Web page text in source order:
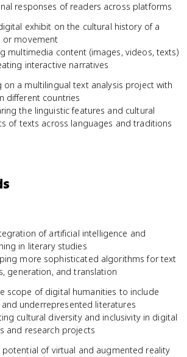
responses of readers across platforms
exhibit on the cultural history of a
or movement
multimedia content (images, videos, texts)
interactive narratives
on a multilingual text analysis project with
different countries
the linguistic features and cultural
of texts across languages and traditions
of artificial intelligence and
in literary studies
more sophisticated algorithms for text
generation, and translation
scope of digital humanities to include
underrepresented literatures
cultural diversity and inclusivity in digital
and research projects
potential of virtual and augmented reality